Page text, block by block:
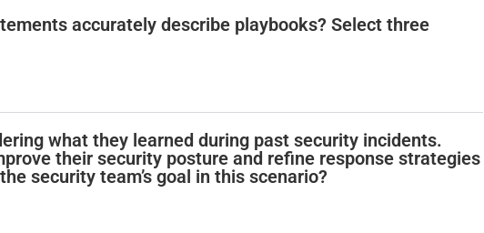
accurately describe playbooks? Select three
what they learned during past security incidents.
their security posture and refine response strategies
security team’s goal in this scenario?